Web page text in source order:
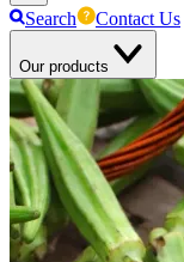
Search Contact Us
Our products